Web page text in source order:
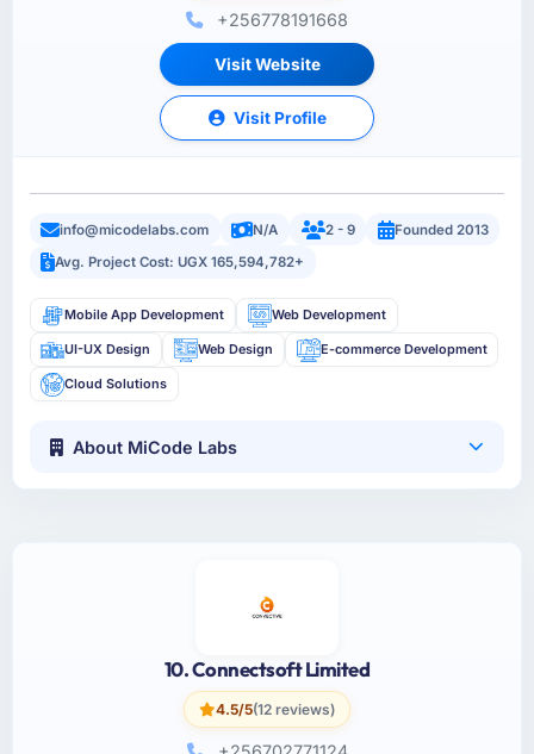
+256778191668
Visit Website
Visit Profile
info@micodelabs.com N/A 2 - 9
Founded 2013
Avg. Project Cost: UGX 165,594,782+
Mobile App Development Web Development
UI-UX Design Web Design E-commerce Development
Cloud Solutions
About MiCode Labs
10. Connectsoft Limited
4.5/5(12 reviews)